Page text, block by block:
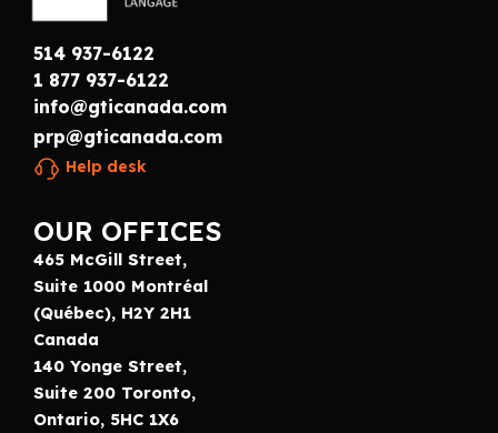
514 937-6122
1 877 937-6122
info@gticanada.com
prp@gticanada.com
Help desk
OUR OFFICES
465 McGill Street,
Suite 1000 Montréal
(Québec), H2Y 2H1
Canada
140 Yonge Street,
Suite 200 Toronto,
Ontario, 5HC 1X6